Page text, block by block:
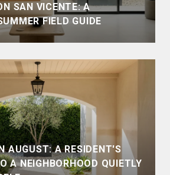
SAN VICENTE: A
FIELD GUIDE
AUGUST: A RESIDENT'S
A NEIGHBORHOOD QUIETLY